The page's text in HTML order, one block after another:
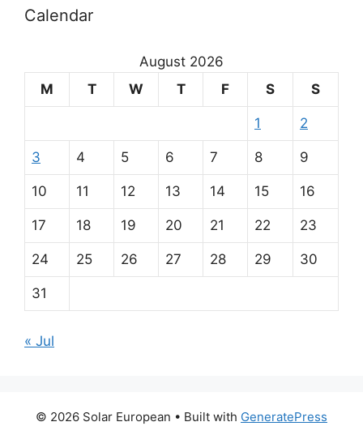
Calendar
August 2026
M
T W T F S S
1 2
3 4 5 6 7 8 9
10 11 12 13 14 15 16
17 18 19 20 21 22 23
24 25 26 27 28 29 30
31
« Jul
© 2026 Solar European • Built with GeneratePress